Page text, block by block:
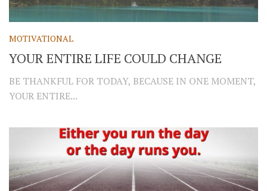
MOTIVATIONAL
YOUR ENTIRE LIFE COULD CHANGE
BE THANKFUL FOR TODAY, BECAUSE IN ONE MOMENT,
YOUR ENTIRE...